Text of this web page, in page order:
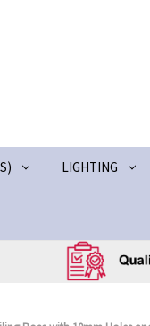
LIGHTING